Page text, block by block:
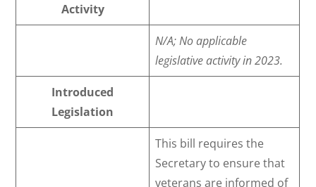
Activity
N/A; No applicable
legislative activity in 2023.
Introduced
Legislation
This bill requires the
Secretary to ensure that
veterans are informed of